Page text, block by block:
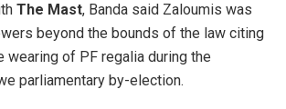
The Mast, Banda said Zaloumis was
beyond the bounds of the law citing
wearing of PF regalia during the
parliamentary by-election.